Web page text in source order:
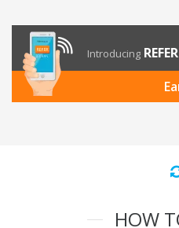
Introducing
HOW